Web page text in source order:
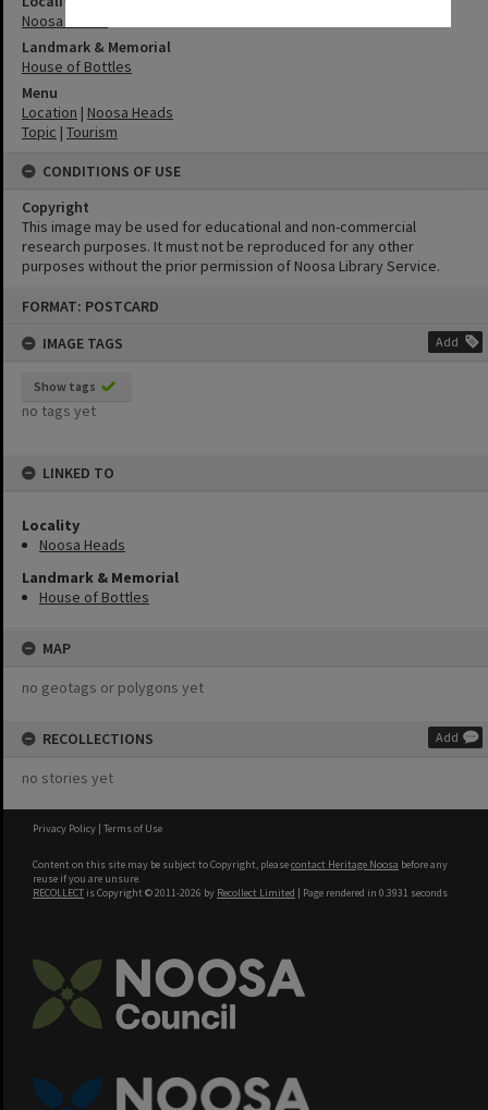
FORMAT: POSTCARD
IMAGE TAGS
Add
Show tags
no tags yet
LINKED TO
Locality
Noosa Heads
Landmark & Memorial
House of Bottles
MAP
no geotags or polygons yet
RECOLLECTIONS Add
no stories yet
Noosa Heads
Landmark & Memorial
House of Bottles
Menu
Location | Noosa Heads
Topic | Tourism
CONDITIONS OF USE
Copyright
This image may be used for educational and non-commercial
research purposes. It must not be reproduced for any other
purposes without the prior permission of Noosa Library Service.
Privacy Policy | Terms of Use
Content on this site may be subject to Copyright, pleasecontact Heritage Noosa before any
reuse if you are unsure.
RECOLLECT is Copyright © 2011-2026 by Recollect Limited | Page rendered in 0.3931 seconds